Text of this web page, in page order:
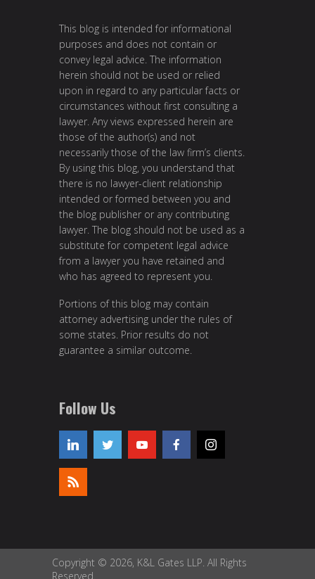
This blog is intended for informational
purposes and does not contain or
convey legal advice. The information
herein should not be used or relied
upon in regard to any particular facts or
circumstances without first consulting a
lawyer. Any views expressed herein are
those of the author(s) and not
necessarily those of the law firm’s clients.
By using this blog, you understand that
there is no lawyer-client relationship
intended or formed between you and
the blog publisher or any contributing
lawyer. The blog should not be used as a
substitute for competent legal advice
from a lawyer you have retained and
who has agreed to represent you.
Portions of this blog may contain
attorney advertising under the rules of
some states. Prior results do not
guarantee a similar outcome.
Follow Us
Copyright © 2026, K&L Gates LLP. All Rights
Reserved.